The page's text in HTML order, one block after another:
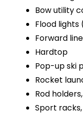
Bow utility
Flood
Forward
Hardtop
Pop-up ski
Rocket
Rod
Sport